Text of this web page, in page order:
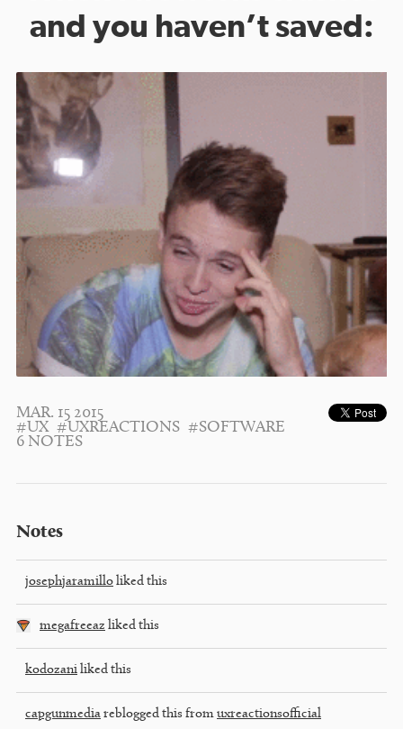
and you haven’t saved:
MAR. 15 2015
#UX #UXREACTIONS #SOFTWARE
6 NOTES
Notes
josephjaramillo liked this
megafreeaz liked this
kodozani liked this
capgunmedia reblogged this from uxreactionsofficial